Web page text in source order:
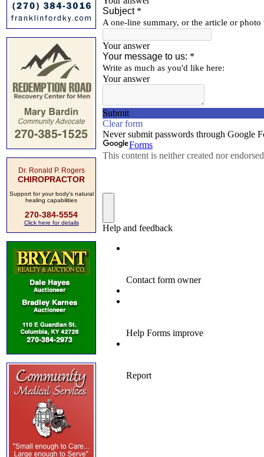
Dr. Ronald P. Rogers
CHIROPRACTOR
Support for your body's natural
healing capabilities
270-384-5554
Click here for details